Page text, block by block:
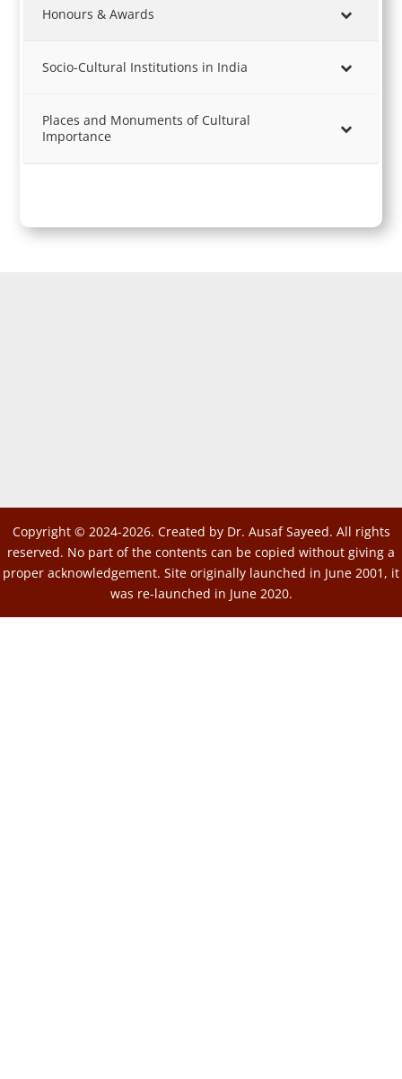
Honours & Awards
Socio-Cultural Institutions in India
Places and Monuments of Cultural
Importance
Copyright © 2024-2026. Created by Dr. Ausaf Sayeed. All rights
reserved. No part of the contents can be copied without giving a
proper acknowledgement. Site originally launched in June 2001, it
was re-launched in June 2020.